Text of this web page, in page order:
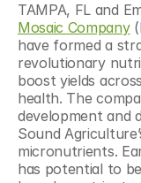
TAMPA, FL and
Mosaic Company
have formed a
revolutionary
boost yields
health. The
development and
Sound
micronutrients.
has potential to